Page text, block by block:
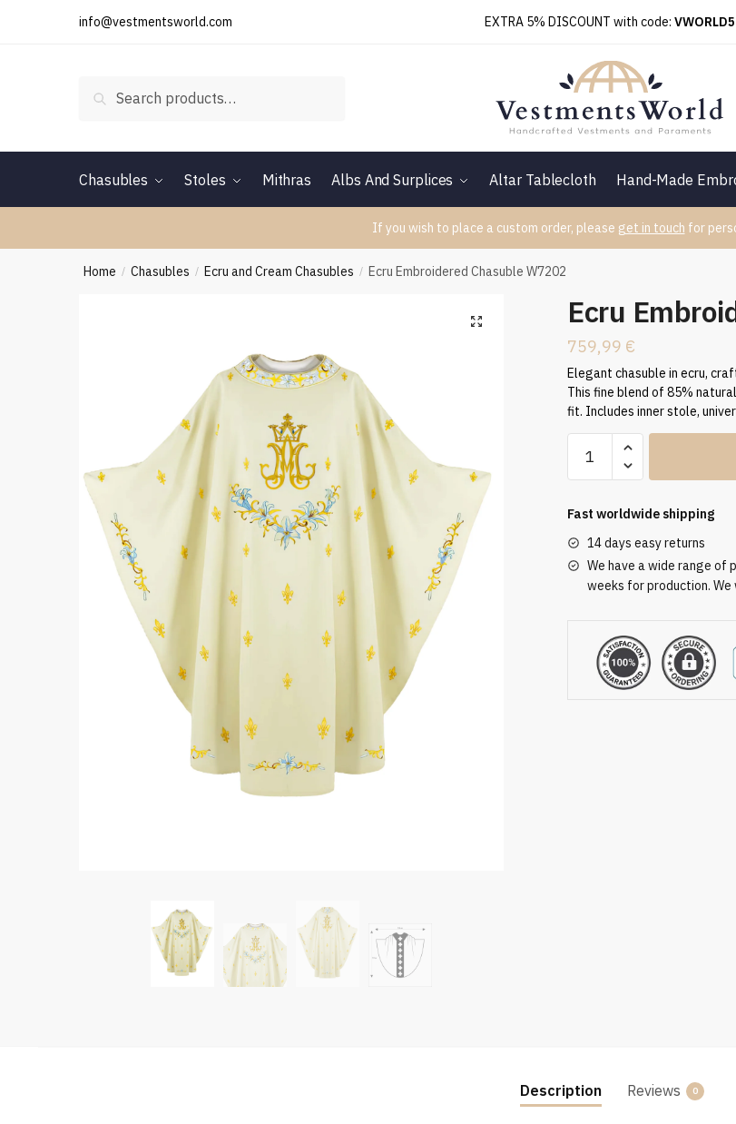
info@vestmentsworld.com EXTRA 5% DISCOUNT with code: VWORLD5
Search
Chasubles Stoles Mithras Albs And Surplices Altar Tablecloth Hand-Made
If you wish to place a custom order, please get in touch for
Home / Chasubles / Ecru and Cream Chasubles / Ecru Embroidered Chasuble W7202
Ecru
759,99 €
Elegant chasuble in ecru,
This fine blend of 85%
fit. Includes inner stole,
Embroidered
W7202
quantity
Fast worldwide shipping
14 days easy returns
We have a wide range of
weeks for production.
Description Reviews 0